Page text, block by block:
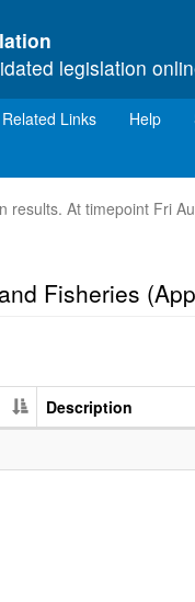
legislation
Related Links Help
results. At timepoint Fri
Fisheries
Description